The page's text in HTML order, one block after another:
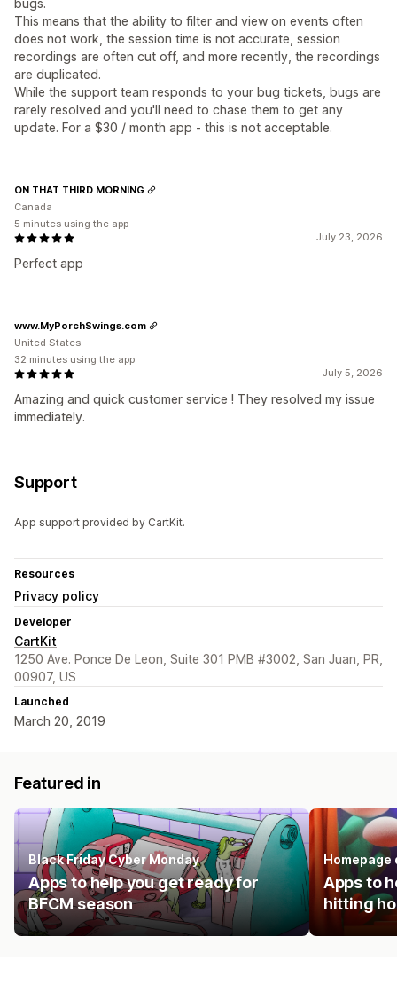
bugs.
This means that the ability to filter and view on events often
does not work, the session time is not accurate, session
recordings are often cut off, and more recently, the recordings
are duplicated.
While the support team responds to your bug tickets, bugs are
rarely resolved and you'll need to chase them to get any
update. For a $30 / month app - this is not acceptable.
July 23, 2026
Perfect app
ON THAT THIRD MORNING
Canada
5 minutes using the app
July 5, 2026
Amazing and quick customer service ! They resolved my issue
immediately.
www.MyPorchSwings.com
United States
32 minutes using the app
Support
App support provided by CartKit.
Resources
Privacy policy
Developer
CartKit
1250 Ave. Ponce De Leon, Suite 301 PMB #3002, San Juan, PR,
00907, US
Launched
March 20, 2019
Featured in
Black Friday Cyber Monday
Apps to help you get ready for
BFCM season
Homepage
Apps to
hitting